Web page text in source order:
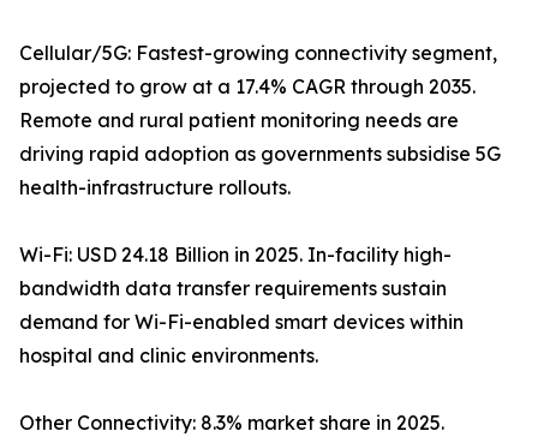
Cellular/5G: Fastest-growing connectivity segment,
projected to grow at a 17.4% CAGR through 2035.
Remote and rural patient monitoring needs are
driving rapid adoption as governments subsidise 5G
health-infrastructure rollouts.
Wi-Fi: USD 24.18 Billion in 2025. In-facility high-
bandwidth data transfer requirements sustain
demand for Wi-Fi-enabled smart devices within
hospital and clinic environments.
Other Connectivity: 8.3% market share in 2025.